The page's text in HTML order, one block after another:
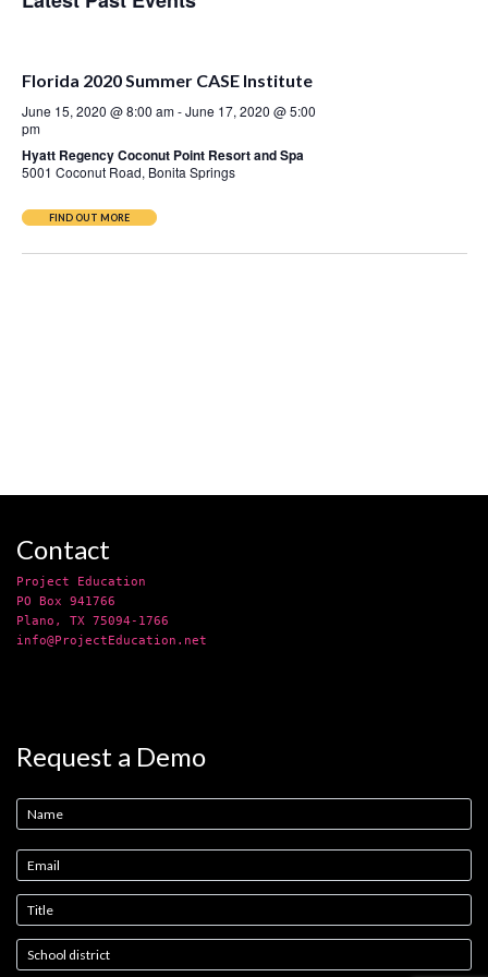
Florida 2020 Summer CASE Institute
June 15, 2020 @ 8:00 am-June 17, 2020 @ 5:00
pm
Hyatt Regency Coconut Point Resort and Spa
5001 Coconut Road, Bonita Springs
FIND OUT MORE
Contact
Project Education
PO Box 941766
Plano, TX 75094-1766
info@ProjectEducation.net
Request a Demo